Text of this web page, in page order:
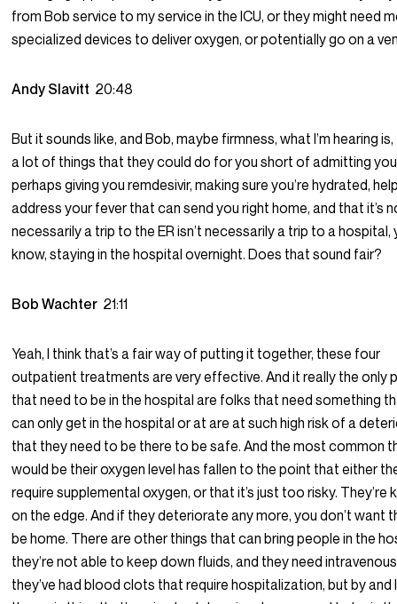
from Bob service to my service in the ICU, or they might need
specialized devices to deliver oxygen, or potentially go on a
Andy Slavitt 20:48
But it sounds like, and Bob, maybe firmness, what I’m hearing is,
a lot of things that they could do for you short of admitting
perhaps giving you remdesivir, making sure you’re hydrated,
address your fever that can send you right home, and that it’s
necessarily a trip to the ER isn’t necessarily a trip to a hospital,
know, staying in the hospital overnight. Does that sound fair?
Bob Wachter 21:11
Yeah, I think that’s a fair way of putting it together, these four
outpatient treatments are very effective. And it really the only
that need to be in the hospital are folks that need something
can only get in the hospital or at are at such high risk of a
that they need to be there to be safe. And the most common
would be their oxygen level has fallen to the point that either
require supplemental oxygen, or that it’s just too risky. They’re
on the edge. And if they deteriorate any more, you don’t want
be home. There are other things that can bring people in the
they’re not able to keep down fluids, and they need
they’ve had blood clots that require hospitalization, but by and